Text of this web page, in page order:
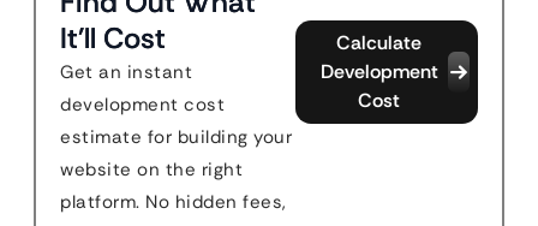
It'll Cost
Get an instant
development cost
estimate for building your
website on the right
platform. No hidden fees,
Calculate
Development
Cost